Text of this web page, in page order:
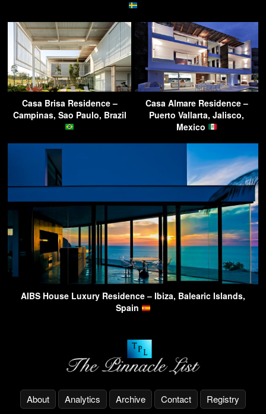
Casa Brisa Residence –
Campinas, Sao Paulo, Brazil
Casa Almare Residence –
Puerto Vallarta, Jalisco,
Mexico
AIBS House Luxury Residence – Ibiza, Balearic Islands,
Spain
About Analytics Archive Contact Registry